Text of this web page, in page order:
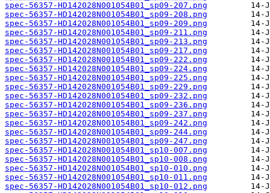
spec-56357-HD142028N001054B01_sp09-207.png
spec-56357-HD142028N001054B01_sp09-208.png
spec-56357-HD142028N001054B01_sp09-209.png
spec-56357-HD142028N001054B01_sp09-211.png
spec-56357-HD142028N001054B01_sp09-213.png
spec-56357-HD142028N001054B01_sp09-217.png
spec-56357-HD142028N001054B01_sp09-222.png
spec-56357-HD142028N001054B01_sp09-224.png
spec-56357-HD142028N001054B01_sp09-225.png
spec-56357-HD142028N001054B01_sp09-229.png
spec-56357-HD142028N001054B01_sp09-232.png
spec-56357-HD142028N001054B01_sp09-236.png
spec-56357-HD142028N001054B01_sp09-237.png
spec-56357-HD142028N001054B01_sp09-242.png
spec-56357-HD142028N001054B01_sp09-244.png
spec-56357-HD142028N001054B01_sp09-247.png
spec-56357-HD142028N001054B01_sp10-007.png
spec-56357-HD142028N001054B01_sp10-008.png
spec-56357-HD142028N001054B01_sp10-010.png
spec-56357-HD142028N001054B01_sp10-011.png
spec-56357-HD142028N001054B01_sp10-012.png